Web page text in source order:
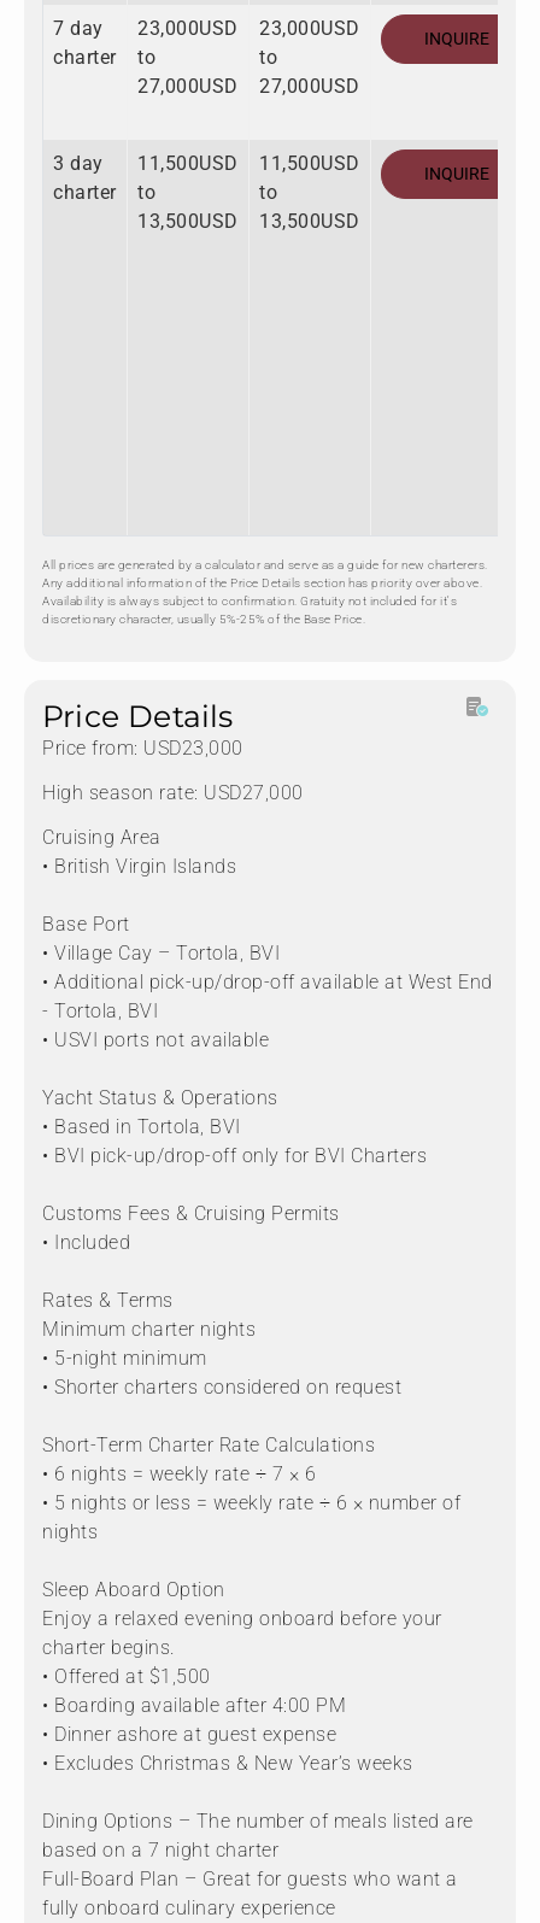
7 day
charter
23,000USD
to
27,000USD
23,000USD
to
27,000USD
INQUIRE
3 day
charter
11,500USD
to
13,500USD
11,500USD
to
13,500USD
INQUIRE
All prices are generated by a calculator and serve as a guide for new charterers.
Any additional information of the Price Details section has priority over above.
Availability is always subject to confirmation. Gratuity not included for it's
discretionary character, usually 5%-25% of the Base Price.
Price Details
Price from: USD23,000
High season rate: USD27,000
Cruising Area
• British Virgin Islands
Base Port
• Village Cay – Tortola, BVI
• Additional pick-up/drop-off available at West End
- Tortola, BVI
• USVI ports not available
Yacht Status & Operations
• Based in Tortola, BVI
• BVI pick-up/drop-off only for BVI Charters
Customs Fees & Cruising Permits
• Included
Rates & Terms
Minimum charter nights
• 5-night minimum
• Shorter charters considered on request
Short-Term Charter Rate Calculations
• 6 nights = weekly rate ÷ 7 × 6
• 5 nights or less = weekly rate ÷ 6 × number of
nights
Sleep Aboard Option
Enjoy a relaxed evening onboard before your
charter begins.
• Offered at $1,500
• Boarding available after 4:00 PM
• Dinner ashore at guest expense
• Excludes Christmas & New Year’s weeks
Dining Options – The number of meals listed are
based on a 7 night charter
Full-Board Plan – Great for guests who want a
fully onboard culinary experience